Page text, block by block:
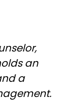
an
a